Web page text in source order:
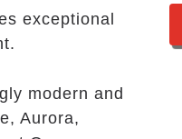
exceptional
modern and
Aurora,